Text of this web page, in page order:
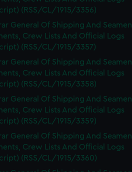
(RSS/CL/1915/3356)
General Of Shipping And Seamen,
Crew Lists And Official Logs
(RSS/CL/1915/3357)
General Of Shipping And Seamen,
Crew Lists And Official Logs
(RSS/CL/1915/3358)
General Of Shipping And Seamen,
Crew Lists And Official Logs
(RSS/CL/1915/3359)
General Of Shipping And Seamen,
Crew Lists And Official Logs
(RSS/CL/1915/3360)